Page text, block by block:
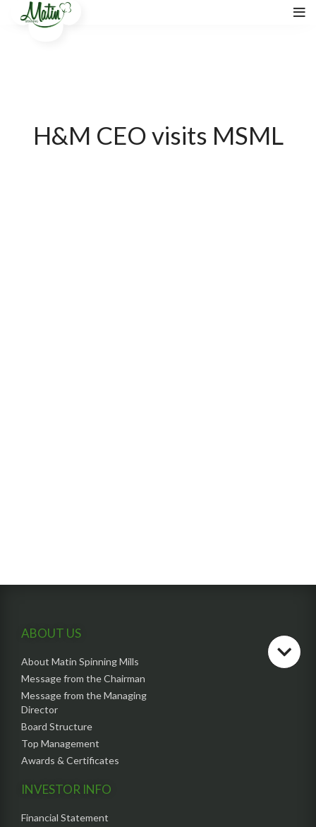
H&M CEO visits MSML
ABOUT US
About Matin Spinning Mills
Message from the Chairman
Message from the Managing
Director
Board Structure
Top Management
Awards & Certificates
INVESTOR INFO
Financial Statement